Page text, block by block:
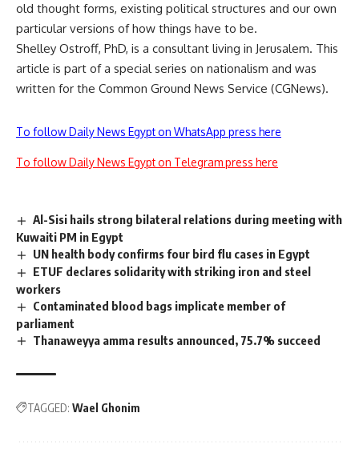
old thought forms, existing political structures and our own
particular versions of how things have to be.
Shelley Ostroff, PhD, is a consultant living in Jerusalem. This
article is part of a special series on nationalism and was
written for the Common Ground News Service (CGNews).
To follow Daily News Egypt on WhatsApp press here
To follow Daily News Egypt on Telegram press here
Al-Sisi hails strong bilateral relations during meeting with
Kuwaiti PM in Egypt
UN health body confirms four bird flu cases in Egypt
ETUF declares solidarity with striking iron and steel
workers
Contaminated blood bags implicate member of
parliament
Thanaweyya amma results announced, 75.7% succeed
TAGGED: Wael Ghonim